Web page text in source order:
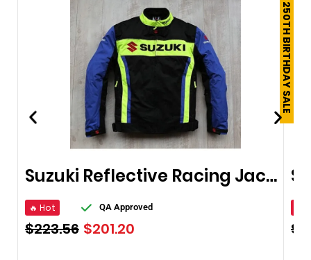
250TH BIRTHDAY SALE
Suzuki Reflective Racing Jacket
🔥 Hot QA Approved
$223.56 $201.20 $